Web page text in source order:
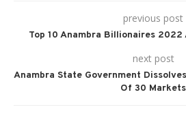
previous post
Top 10 Anambra Billionaires 2022
next post
Anambra State Government
Of 30 Markets